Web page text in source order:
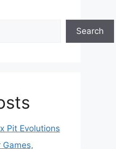
Search
Pit Evolutions